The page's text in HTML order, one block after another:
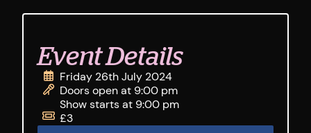
Event Details
Friday 26th July 2024
Doors open at 9:00 pm
Show starts at 9:00 pm
£3